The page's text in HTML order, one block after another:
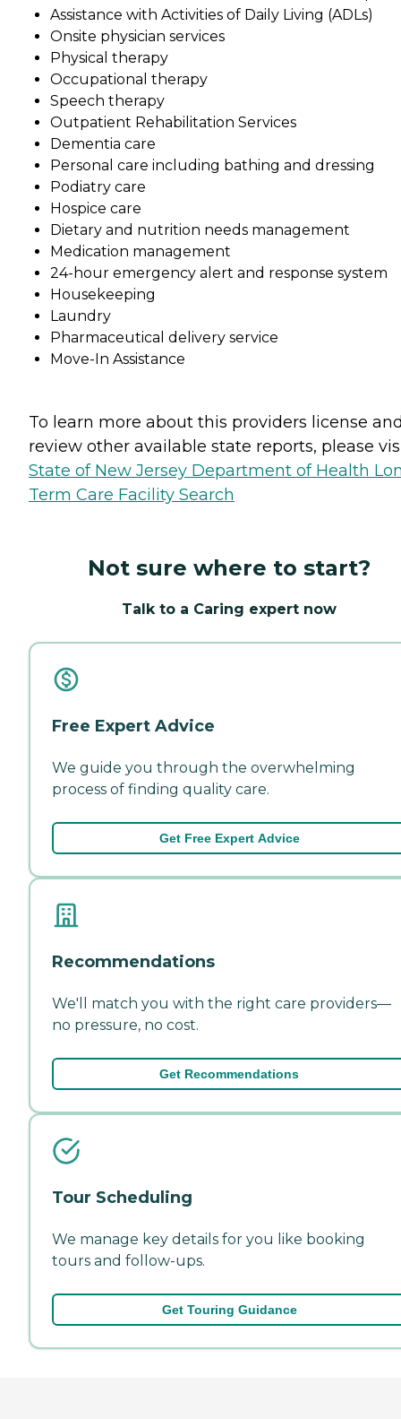
Assistance with Activities of Daily Living (ADLs)
Onsite physician services
Physical therapy
Occupational therapy
Speech therapy
Outpatient Rehabilitation Services
Dementia care
Personal care including bathing and dressing
Podiatry care
Hospice care
Dietary and nutrition needs management
Medication management
24-hour emergency alert and response system
Housekeeping
Laundry
Pharmaceutical delivery service
Move-In Assistance
To learn more about this providers license
review other available state reports, please
State of New Jersey Department of Health
Term Care Facility Search
Not sure where to start?
Talk to a Caring expert now
Free Expert Advice
We guide you through the overwhelming
process of finding quality care.
Get Free Expert Advice
Recommendations
We'll match you with the right care providers—
no pressure, no cost.
Get Recommendations
Tour Scheduling
We manage key details for you like booking
tours and follow-ups.
Get Touring Guidance